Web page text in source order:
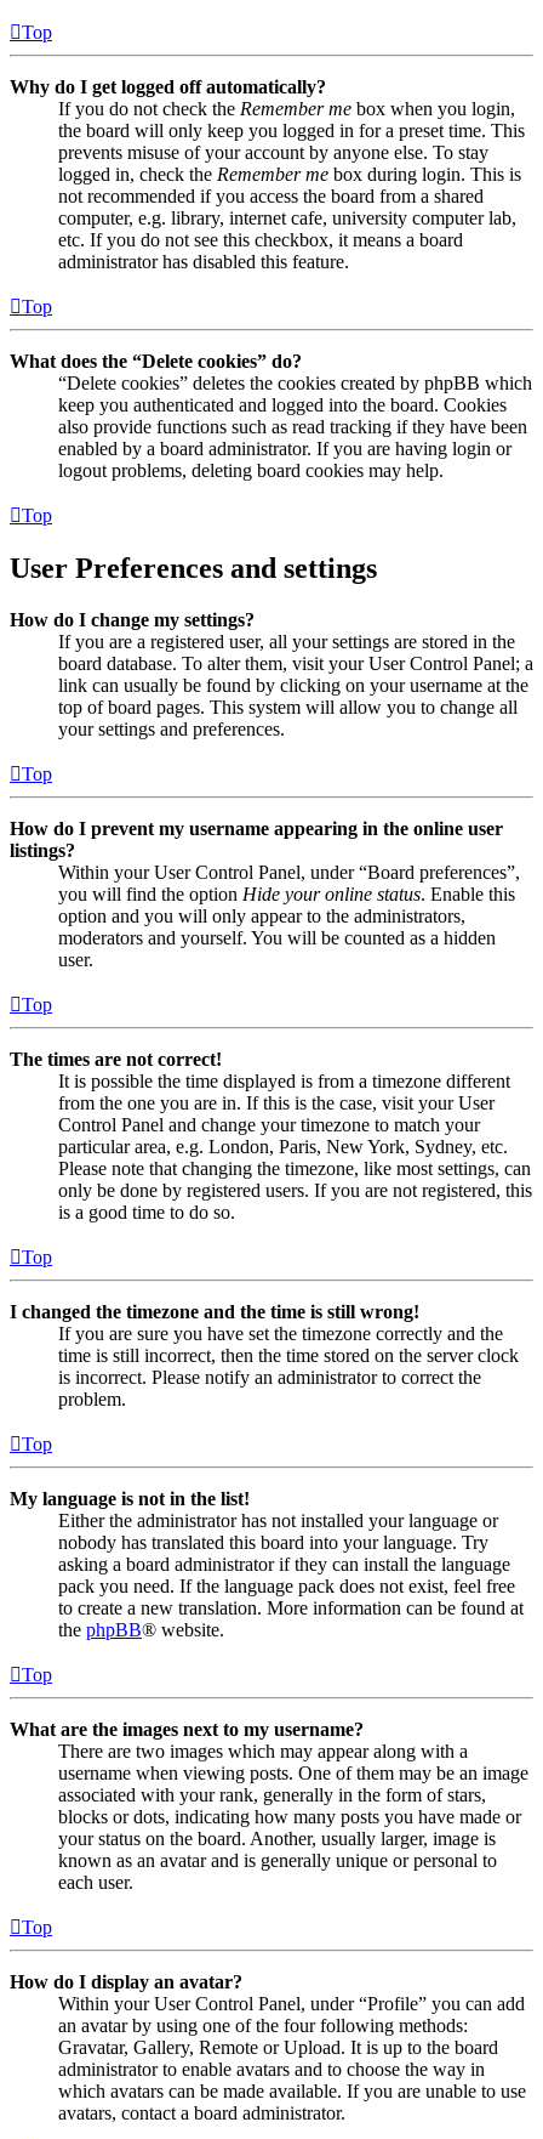
Top
Why do I get logged off automatically?
If you do not check the Remember me box when you login,
the board will only keep you logged in for a preset time. This
prevents misuse of your account by anyone else. To stay
logged in, check the Remember me box during login. This is
not recommended if you access the board from a shared
computer, e.g. library, internet cafe, university computer lab,
etc. If you do not see this checkbox, it means a board
administrator has disabled this feature.
Top
What does the “Delete cookies” do?
“Delete cookies” deletes the cookies created by phpBB which
keep you authenticated and logged into the board. Cookies
also provide functions such as read tracking if they have been
enabled by a board administrator. If you are having login or
logout problems, deleting board cookies may help.
Top
User Preferences and settings
How do I change my settings?
If you are a registered user, all your settings are stored in the
board database. To alter them, visit your User Control Panel; a
link can usually be found by clicking on your username at the
top of board pages. This system will allow you to change all
your settings and preferences.
Top
How do I prevent my username appearing in the online user
listings?
Within your User Control Panel, under “Board preferences”,
you will find the option Hide your online status. Enable this
option and you will only appear to the administrators,
moderators and yourself. You will be counted as a hidden
user.
Top
The times are not correct!
It is possible the time displayed is from a timezone different
from the one you are in. If this is the case, visit your User
Control Panel and change your timezone to match your
particular area, e.g. London, Paris, New York, Sydney, etc.
Please note that changing the timezone, like most settings, can
only be done by registered users. If you are not registered, this
is a good time to do so.
Top
I changed the timezone and the time is still wrong!
If you are sure you have set the timezone correctly and the
time is still incorrect, then the time stored on the server clock
is incorrect. Please notify an administrator to correct the
problem.
Top
My language is not in the list!
Either the administrator has not installed your language or
nobody has translated this board into your language. Try
asking a board administrator if they can install the language
pack you need. If the language pack does not exist, feel free
to create a new translation. More information can be found at
the phpBB® website.
Top
What are the images next to my username?
There are two images which may appear along with a
username when viewing posts. One of them may be an image
associated with your rank, generally in the form of stars,
blocks or dots, indicating how many posts you have made or
your status on the board. Another, usually larger, image is
known as an avatar and is generally unique or personal to
each user.
Top
How do I display an avatar?
Within your User Control Panel, under “Profile” you can add
an avatar by using one of the four following methods:
Gravatar, Gallery, Remote or Upload. It is up to the board
administrator to enable avatars and to choose the way in
which avatars can be made available. If you are unable to use
avatars, contact a board administrator.